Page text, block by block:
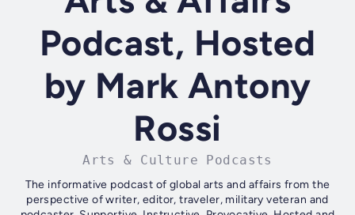
Podcast, Hosted
by Mark Antony
Rossi
Arts & Culture Podcasts
The informative podcast of global arts and affairs from the
perspective of writer, editor, traveler, military veteran and